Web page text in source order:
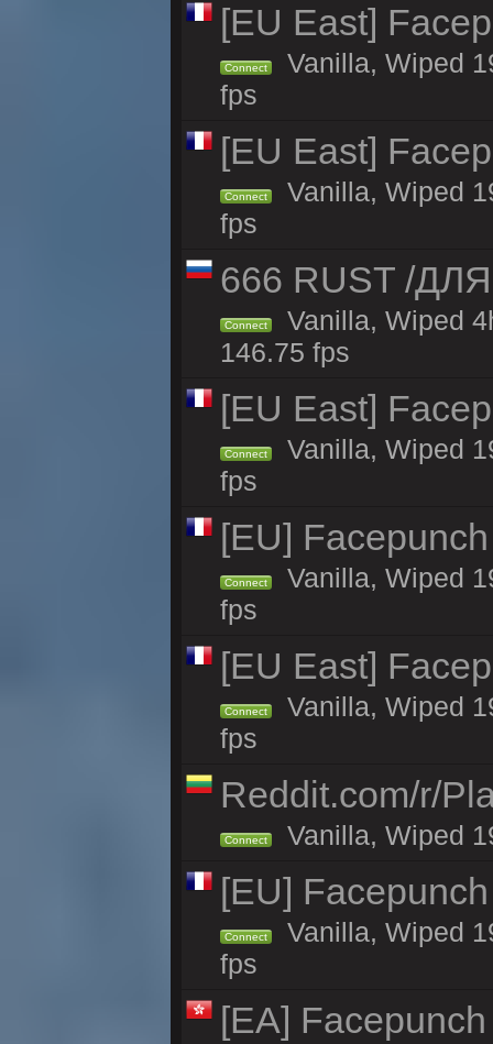
[EU East]
Connect
Vanilla, Wiped
fps
[EU East]
Connect
Vanilla, Wiped
fps
666 RUST /
Connect
Vanilla, Wiped
146.75 fps
[EU East]
Connect
Vanilla, Wiped
fps
[EU]
Connect
Vanilla, Wiped
fps
[EU East]
Connect
Vanilla, Wiped
fps
Reddit.com/r/
Connect Vanilla, Wiped
[EU]
Connect
Vanilla, Wiped
fps
[EA]